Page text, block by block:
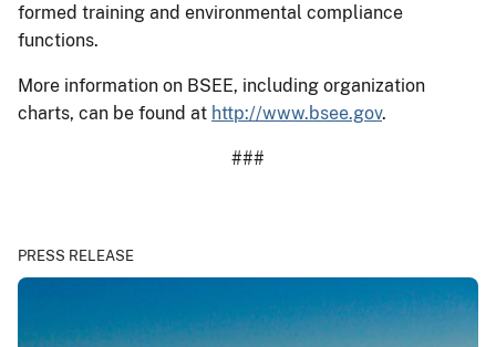
formed training and environmental compliance
functions.
More information on BSEE, including organization
charts, can be found at http://www.bsee.gov.
###
PRESS RELEASE